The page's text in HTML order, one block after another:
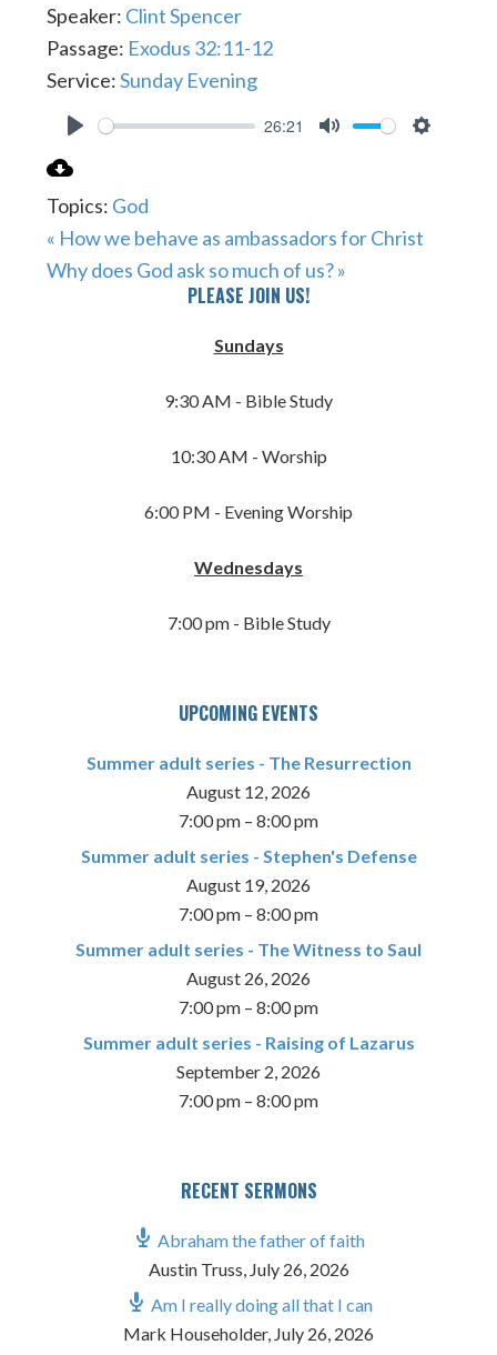
Speaker: Clint Spencer
Passage: Exodus 32:11-12
Service:Sunday Evening
26:21
Topics: God
« How we behave as ambassadors for Christ
Why does God ask so much of us? »
PLEASE JOIN US!
Sundays
9:30 AM - Bible Study
10:30 AM - Worship
6:00 PM - Evening Worship
Wednesdays
7:00 pm - Bible Study
UPCOMING EVENTS
Summer adult series - The Resurrection
August 12, 2026
7:00 pm – 8:00 pm
Summer adult series - Stephen's Defense
August 19, 2026
7:00 pm – 8:00 pm
Summer adult series - The Witness to Saul
August 26, 2026
7:00 pm – 8:00 pm
Summer adult series - Raising of Lazarus
September 2, 2026
7:00 pm – 8:00 pm
RECENT SERMONS
Abraham the father of faith
Austin Truss, July 26, 2026
Am I really doing all that I can
Mark Householder, July 26, 2026